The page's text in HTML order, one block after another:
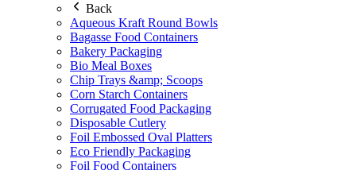
Back
Aqueous Kraft Round Bowls
Bagasse Food Containers
Bakery Packaging
Bio Meal Boxes
Chip Trays &amp; Scoops
Corn Starch Containers
Corrugated Food Packaging
Disposable Cutlery
Foil Embossed Oval Platters
Eco Friendly Packaging
Foil Food Containers